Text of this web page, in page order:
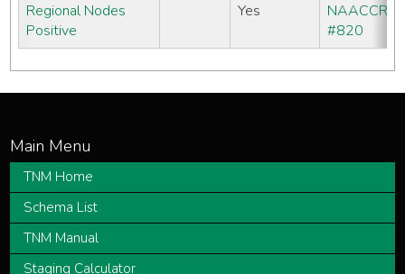
Regional Nodes
Positive
Yes
NAACCR
#820
TNM Home
Schema List
TNM Manual
Staging Calculator